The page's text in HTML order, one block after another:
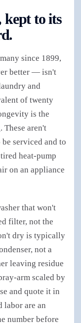
kept to its
since 1899,
better — isn't
and
of twenty
is the
These aren't
serviced and to
heat-pump
on an appliance
that won't
filter, not the
dry is typically
not a
leaving residue
arm scaled by
and quote it in
labor are an
number before